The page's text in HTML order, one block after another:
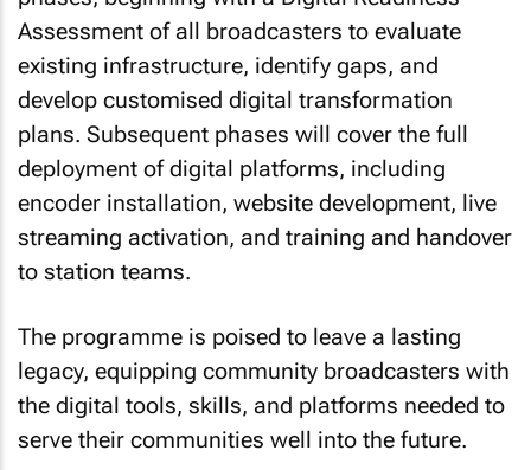
Assessment of all broadcasters to evaluate
existing infrastructure, identify gaps, and
develop customised digital transformation
plans. Subsequent phases will cover the full
deployment of digital platforms, including
encoder installation, website development, live
streaming activation, and training and handover
to station teams.
The programme is poised to leave a lasting
legacy, equipping community broadcasters with
the digital tools, skills, and platforms needed to
serve their communities well into the future.